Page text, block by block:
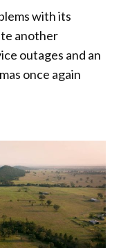
with its
another
outages and an
once again